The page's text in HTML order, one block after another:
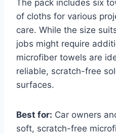
The pack includes six
of cloths for various
care. While the size
jobs might require
microfiber towels are
reliable, scratch-free
surfaces.
Best for: Car owners
soft, scratch-free